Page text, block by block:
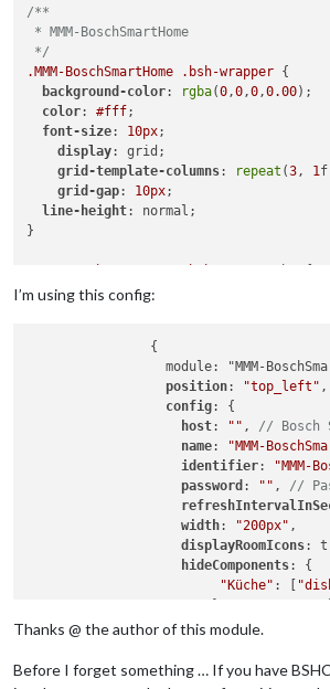
/**
* MMM-BoschSmartHome
*/
.MMM-BoschSmartHome
.bsh-wrapper {
background-color: rgba(0,0,0,0.00);
color: #fff;
font-size: 10px;
display: grid;
grid-template-columns: repeat (3, 1
grid-gap: 10px;
line-height: normal;
}
.MMM-BoschSmartHome .bsh-wrapper
br {
display: none;
.MMM-BoschSmartHome
.MMM-BoschSmartHome .bsh-tile {
.bsh-room-icon {
.bsh-tiles {
0,0,0,0.00 );
}
.MMM-BoschSmartHome .bsh-badge
I’m using this config:
position: "top_left" ,
config: {
host: "" , // Bosch
name: "MMM-
identifier: "MMM-
password : "" , //
width: "200px" ,
displayRoomIcons:
hideComponents: {
"Küche" : [
			},
// See
hideEmptyRooms:
roomOrder : [
airquality
: {
Thanks @ the author of this module.
Before I forget something … If you have